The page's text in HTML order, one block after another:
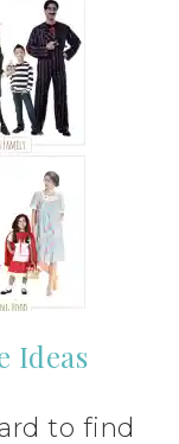
Ideas
to find